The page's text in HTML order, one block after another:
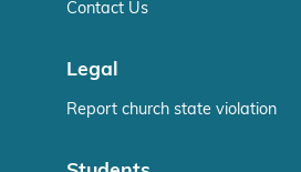
Contact Us
Legal
Report church state violation